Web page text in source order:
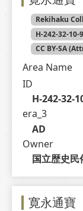
H-242-32-10-9
CC BY-SA
Area Name
ID
H-242-32-
era_3
AD
Owner
国立歴史民
寛永通寶